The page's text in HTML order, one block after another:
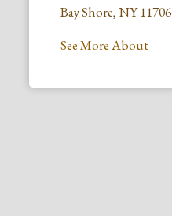
Bay Shore, NY 11706
See More About